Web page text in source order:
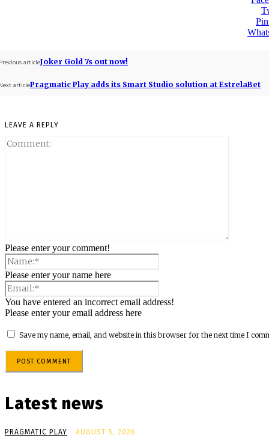
articleJoker Gold 7s out now!
articlePragmatic Play adds its Smart Studio solution at EstrelaBet
LEAVE A REPLY
Please enter your comment!
Please enter your name here
You have entered an incorrect email address!
Please enter your email address here
Save my name, email, and website in this browser for the next time I
Latest news
PRAGMATIC PLAY AUGUST 5, 2026